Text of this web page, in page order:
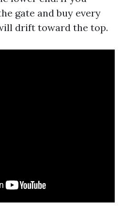
gate and buy every
drift toward the top.